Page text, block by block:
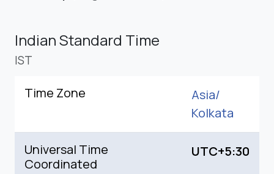
Indian Standard Time
IST
Time Zone
Asia/
Kolkata
Universal Time
Coordinated
UTC+5:30